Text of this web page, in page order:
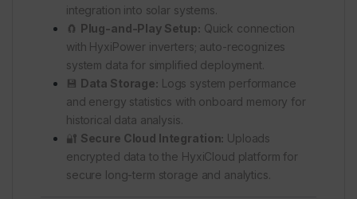
integration into solar systems.
🧲 Plug-and-Play Setup: Quick connection
with HyxiPower inverters; auto-recognizes
system data for simplified deployment.
💾 Data Storage: Logs system performance
and energy statistics with onboard memory for
historical data analysis.
🔐 Secure Cloud Integration: Uploads
encrypted data to the HyxiCloud platform for
secure long-term storage and analytics.